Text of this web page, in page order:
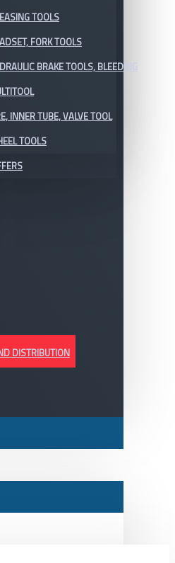
TOOLS
FORK TOOLS
BRAKE TOOLS, BLEEDING
INNER TUBE, VALVE TOOL
TOOLS
DISTRIBUTION